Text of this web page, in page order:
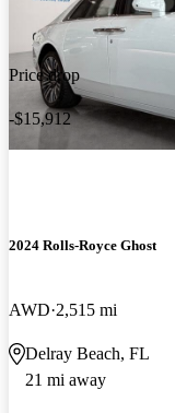
Price drop
-$15,912
2024 Rolls-Royce Ghost
AWD 2,515 mi
Delray Beach, FL
21 mi away